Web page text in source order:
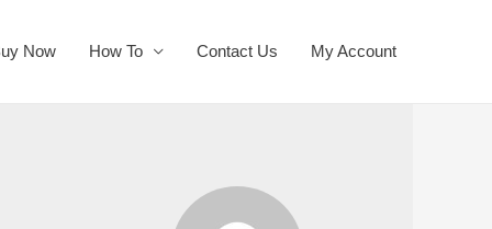
Now How To Contact Us My Account